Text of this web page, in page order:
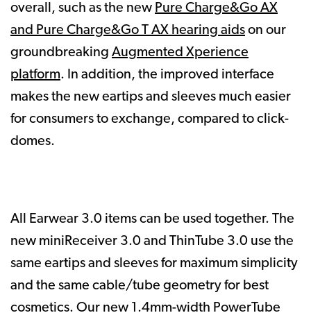
overall, such as the new Pure Charge&Go AX
and Pure Charge&Go T AX hearing aids on our
groundbreaking Augmented Xperience
platform. In addition, the improved interface
makes the new eartips and sleeves much easier
for consumers to exchange, compared to click-
domes.
All Earwear 3.0 items can be used together. The
new miniReceiver 3.0 and ThinTube 3.0 use the
same eartips and sleeves for maximum simplicity
and the same cable/tube geometry for best
cosmetics. Our new 1.4mm-width PowerTube